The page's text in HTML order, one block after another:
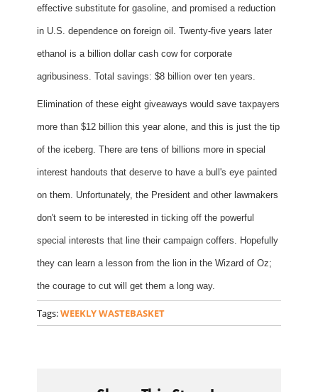
effective substitute for gasoline, and promised a reduction
in U.S. dependence on foreign oil. Twenty-five years later
ethanol is a billion dollar cash cow for corporate
agribusiness. Total savings: $8 billion over ten years.
Elimination of these eight giveaways would save taxpayers
more than $12 billion this year alone, and this is just the tip
of the iceberg. There are tens of billions more in special
interest handouts that deserve to have a bull's eye painted
on them. Unfortunately, the President and other lawmakers
don't seem to be interested in ticking off the powerful
special interests that line their campaign coffers. Hopefully
they can learn a lesson from the lion in the Wizard of Oz;
the courage to cut will get them a long way.
Tags:WEEKLY WASTEBASKET